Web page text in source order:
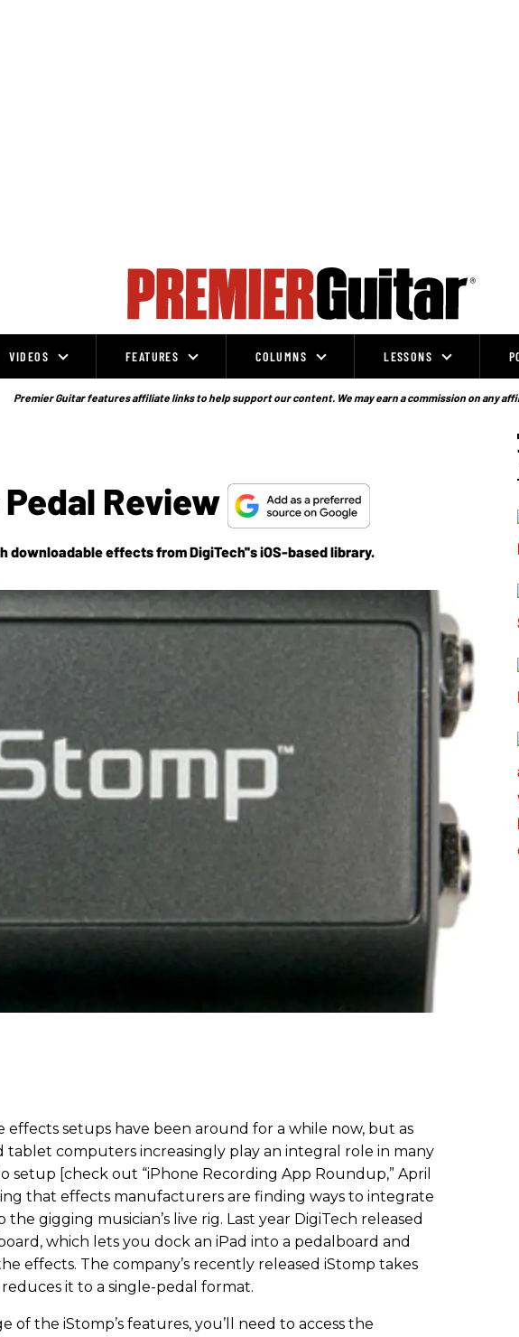
VIDEOS FEATURES COLUMNS LESSONS
Premier Guitar features affiliate links to help support our content. We may earn a commission on any
Review
downloadable effects from DigiTech''s iOS-based library.
effects setups have been around for a while now, but as
tablet computers increasingly play an integral role in many
setup [check out “iPhone Recording App Roundup,” April
that effects manufacturers are finding ways to integrate
the gigging musician’s live rig. Last year DigiTech released
which lets you dock an iPad into a pedalboard and
effects. The company’s recently released iStomp takes
it to a single-pedal format.
of the iStomp’s features, you’ll need to access the